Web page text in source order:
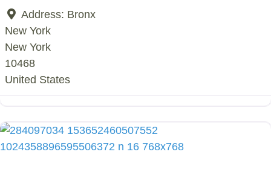
Address: Bronx
New York
New York
10468
United States